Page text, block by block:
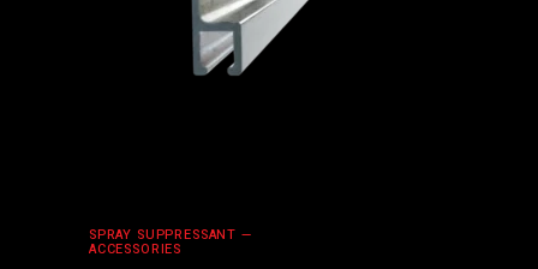
SPRAY SUPPRESSANT —
ACCESSORIES